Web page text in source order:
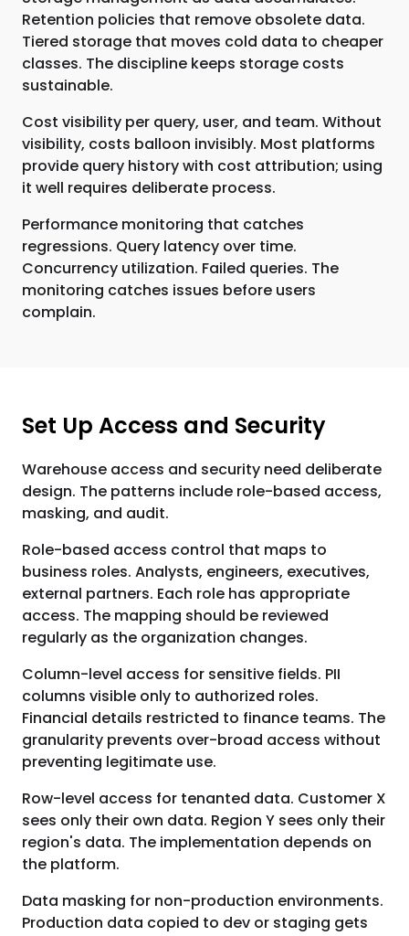
Retention policies that remove obsolete data.
Tiered storage that moves cold data to cheaper
classes. The discipline keeps storage costs
sustainable.
Cost visibility per query, user, and team. Without
visibility, costs balloon invisibly. Most platforms
provide query history with cost attribution; using
it well requires deliberate process.
Performance monitoring that catches
regressions. Query latency over time.
Concurrency utilization. Failed queries. The
monitoring catches issues before users
complain.
Set Up Access and Security
Warehouse access and security need deliberate
design. The patterns include role-based access,
masking, and audit.
Role-based access control that maps to
business roles. Analysts, engineers, executives,
external partners. Each role has appropriate
access. The mapping should be reviewed
regularly as the organization changes.
Column-level access for sensitive fields. PII
columns visible only to authorized roles.
Financial details restricted to finance teams. The
granularity prevents over-broad access without
preventing legitimate use.
Row-level access for tenanted data. Customer X
sees only their own data. Region Y sees only their
region's data. The implementation depends on
the platform.
Data masking for non-production environments.
Production data copied to dev or staging gets